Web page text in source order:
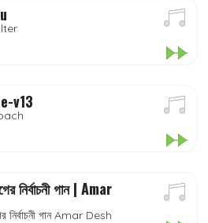
v13
নির্বাচনী গান | Amar
নির্বাচনী গান Amar Desh